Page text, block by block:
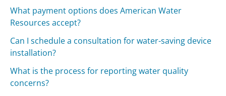
What payment options does American Water
Resources accept?
Can I schedule a consultation for water-saving device
installation?
What is the process for reporting water quality
concerns?